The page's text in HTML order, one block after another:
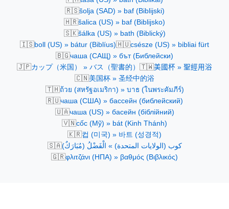
🇷🇸šolja (SAD) » baf (Biblijski)
🇭🇷šalica (US) » baf (Biblijsko)
🇸🇰šálka (US) » bath (Biblický)
🇮🇸boll (US) » bátur (Biblíus)🇭🇺csésze (US) » bibliai fürt
🇧🇬чаша (САЩ) » бът (Библейски)
🇯🇵カップ（米国） » バス（聖書的） 🇹🇼美國杯 » 聖經用浴
🇨🇳美国杯 » 圣经中的浴
🇹🇭ถ้วย (สหรัฐอเมริกา) » บาธ (ในพระคัมภีร์)
🇷🇺чаша (США) » бассейн (библейский)
🇺🇦чаша (US) » басейн (біблійний)
🇻🇳cốc (Mỹ) » bát (Kinh Thánh)
🇰🇷컵 (미국) » 바트 (성경적)
🇸🇦كوب (الولايات المتحدة) » الْفَضْلُ (مُبَارَكٌ)
🇬🇷φλιτζάνι (ΗΠΑ) » βαθμός (Βιβλικός)